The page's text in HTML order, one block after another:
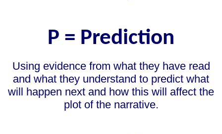
P = Prediction
Using evidence from what they have read
and what they understand to predict what
will happen next and how this will affect the
plot of the narrative.